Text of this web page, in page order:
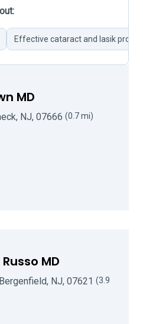
Effective cataract and lasik
MD
NJ, 07666 (0.7 mi)
MD
NJ, 07621 (3.9